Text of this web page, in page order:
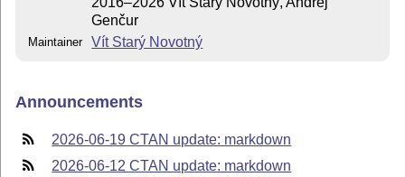
Genčur
Maintainer Vít Starý Novotný
Announcements
2026-06-19 CTAN update: markdown
2026-06-12 CTAN update: markdown